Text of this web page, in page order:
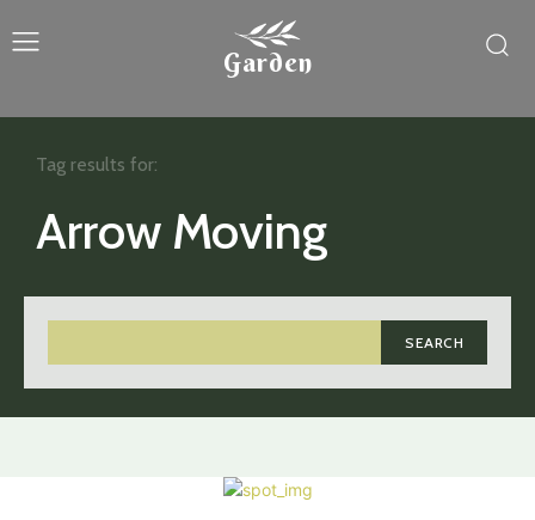
Garden
Arrow Moving
SEARCH
Tag results for: